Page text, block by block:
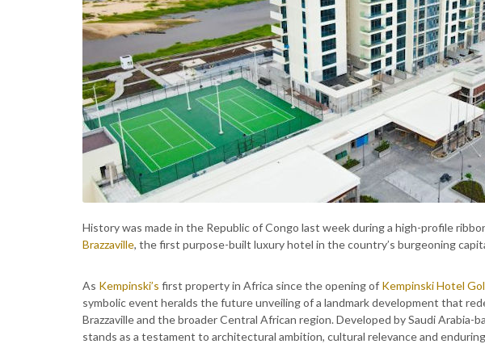
History was made in the Republic of Congo last week during a high-profile
Brazzaville, the first purpose-built luxury hotel in the country’s burgeoning
As Kempinski’s first property in Africa since the opening of Kempinski Hotel
symbolic event heralds the future unveiling of a landmark development that
Brazzaville and the broader Central African region. Developed by Saudi
stands as a testament to architectural ambition, cultural relevance and